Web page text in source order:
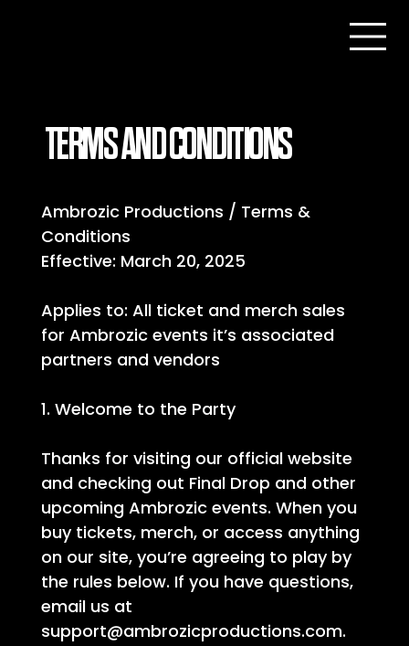
TERMS AND CONDITIONS
Ambrozic Productions / Terms &
Conditions
Effective: March 20, 2025
Applies to: All ticket and merch sales
for Ambrozic events it’s associated
partners and vendors
1. Welcome to the Party
Thanks for visiting our official website
and checking out Final Drop and other
upcoming Ambrozic events. When you
buy tickets, merch, or access anything
on our site, you’re agreeing to play by
the rules below. If you have questions,
email us at
support@ambrozicproductions.com.